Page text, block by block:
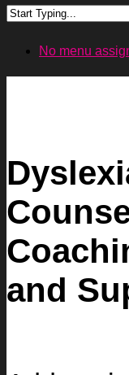
No menu
and